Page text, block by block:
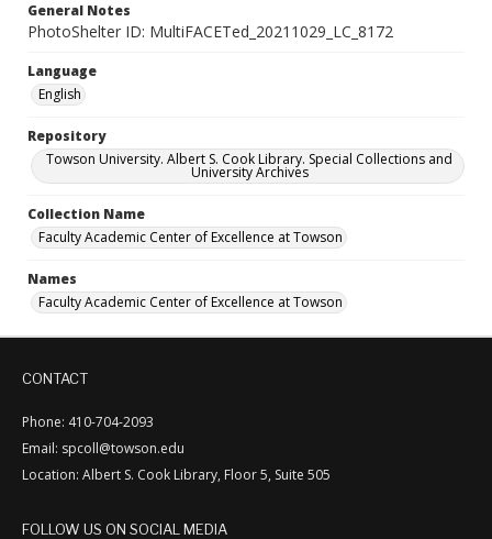
General Notes
PhotoShelter ID: MultiFACETed_20211029_LC_8172
Language
English
Repository
Towson University. Albert S. Cook Library. Special Collections and
University Archives
Collection Name
Faculty Academic Center of Excellence at Towson
Names
Faculty Academic Center of Excellence at Towson
CONTACT
Phone: 410-704-2093
Email: spcoll@towson.edu
Location: Albert S. Cook Library, Floor 5, Suite 505
FOLLOW US ON SOCIAL MEDIA